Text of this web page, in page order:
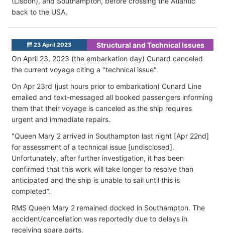
back to the USA.
23 April 2023
Structural and Technical Issues
On April 23, 2023 (the embarkation day) Cunard canceled
the current voyage citing a "technical issue".
On Apr 23rd (just hours prior to embarkation) Cunard Line
emailed and text-messaged all booked passengers informing
them that their voyage is canceled as the ship requires
urgent and immediate repairs.
"Queen Mary 2 arrived in Southampton last night [Apr 22nd]
for assessment of a technical issue [undisclosed].
Unfortunately, after further investigation, it has been
confirmed that this work will take longer to resolve than
anticipated and the ship is unable to sail until this is
completed”.
RMS Queen Mary 2 remained docked in Southampton. The
accident/cancellation was reportedly due to delays in
receiving spare parts.